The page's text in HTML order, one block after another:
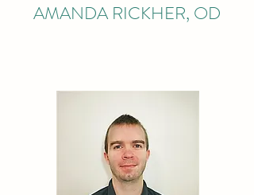
AMANDA RICKHER, OD